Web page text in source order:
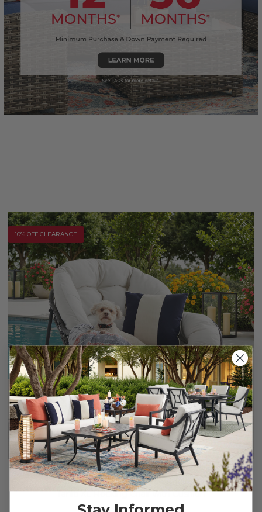
10% OFF CLEARANCE
Tahiti XL Rocking Chair with Cushion